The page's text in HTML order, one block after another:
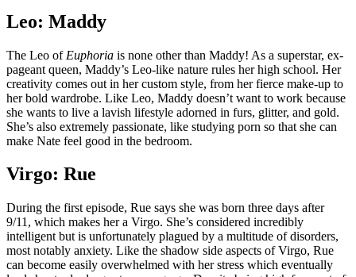
Leo: Maddy
The Leo of Euphoria is none other than Maddy! As a superstar, ex-
pageant queen, Maddy’s Leo-like nature rules her high school. Her
creativity comes out in her custom style, from her fierce make-up to
her bold wardrobe. Like Leo, Maddy doesn’t want to work because
she wants to live a lavish lifestyle adorned in furs, glitter, and gold.
She’s also extremely passionate, like studying porn so that she can
make Nate feel good in the bedroom.
Virgo: Rue
During the first episode, Rue says she was born three days after
9/11, which makes her a Virgo. She’s considered incredibly
intelligent but is unfortunately plagued by a multitude of disorders,
most notably anxiety. Like the shadow side aspects of Virgo, Rue
can become easily overwhelmed with her stress which eventually